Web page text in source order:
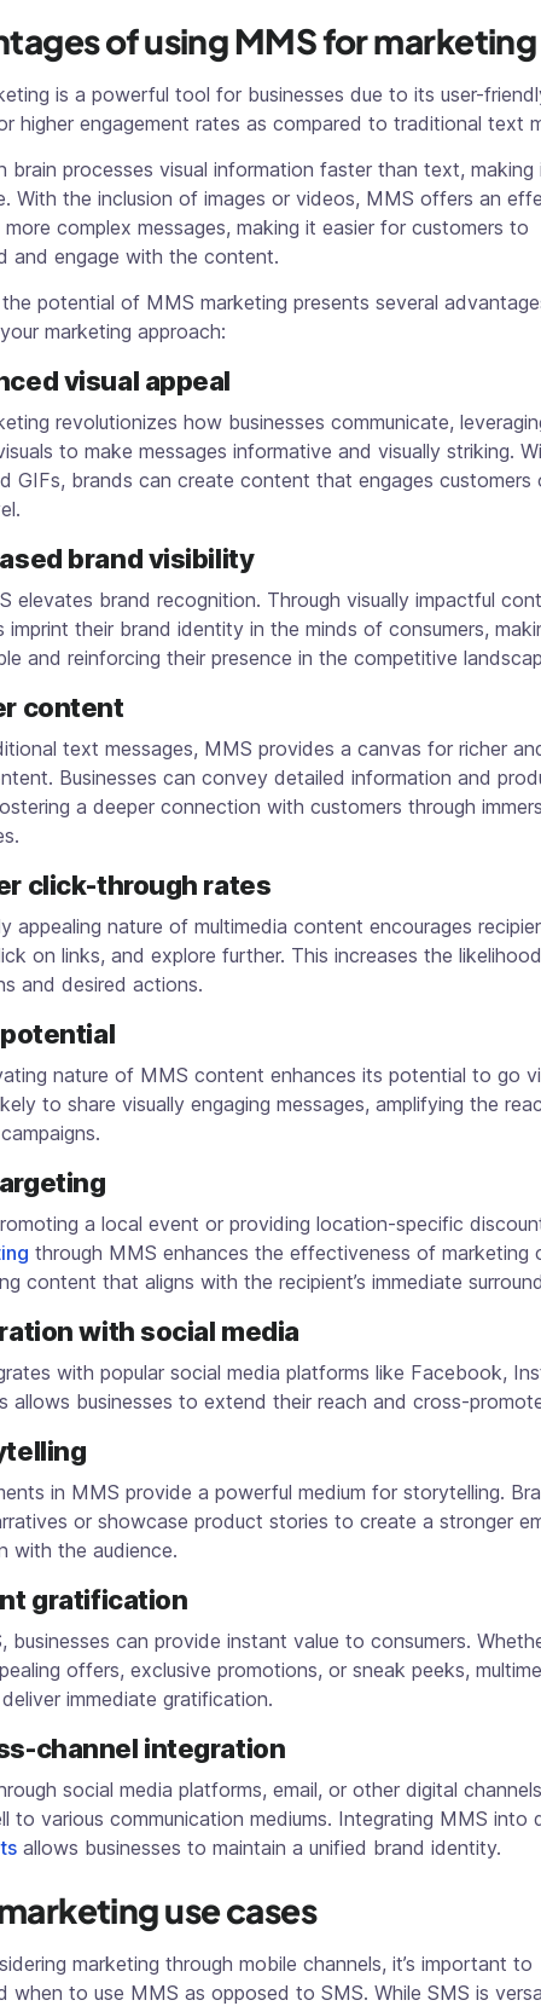
of using MMS for marketing
is a powerful tool for businesses due to its user-
higher engagement rates as compared to traditional text
brain processes visual information faster than text, making
With the inclusion of images or videos, MMS offers an
complex messages, making it easier for customers to
and engage with the content.
potential of MMS marketing presents several
marketing approach:
visual appeal
revolutionizes how businesses communicate,
to make messages informative and visually striking.
GIFs, brands can create content that engages customers
brand visibility
elevates brand recognition. Through visually impactful
imprint their brand identity in the minds of consumers,
and reinforcing their presence in the competitive
content
text messages, MMS provides a canvas for richer
Businesses can convey detailed information and
a deeper connection with customers through
click-through rates
appealing nature of multimedia content encourages
on links, and explore further. This increases the
and desired actions.
nature of MMS content enhances its potential to go
to share visually engaging messages, amplifying the
a local event or providing location-specific
through MMS enhances the effectiveness of marketing
content that aligns with the recipient’s immediate
with social media
with popular social media platforms like Facebook,
allows businesses to extend their reach and cross-
in MMS provide a powerful medium for storytelling.
or showcase product stories to create a stronger
with the audience.
gratification
businesses can provide instant value to consumers.
offers, exclusive promotions, or sneak peeks,
immediate gratification.
channel integration
social media platforms, email, or other digital
to various communication mediums. Integrating MMS into
allows businesses to maintain a unified brand identity.
use cases
marketing through mobile channels, it’s important to
when to use MMS as opposed to SMS. While SMS is